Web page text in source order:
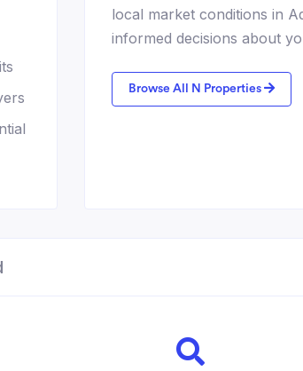
local market conditions in
informed decisions about
Browse All N Properties